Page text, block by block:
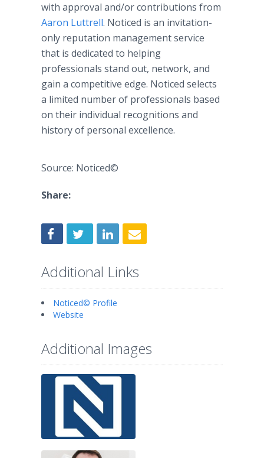
with approval and/or contributions from
Aaron Luttrell. Noticed is an invitation-
only reputation management service
that is dedicated to helping
professionals stand out, network, and
gain a competitive edge. Noticed selects
a limited number of professionals based
on their individual recognitions and
history of personal excellence.
Source: Noticed©
Share:
Additional Links
Noticed© Profile
Website
Additional Images